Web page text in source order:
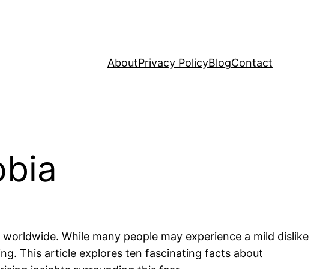
AboutPrivacy PolicyBlogContact
While many people may experience a mild dislike
This article explores ten fascinating facts about